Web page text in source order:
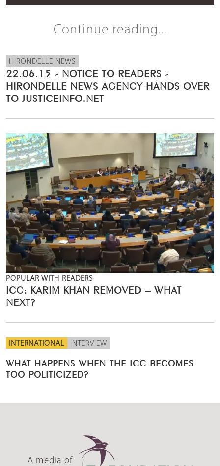
Continue reading...
HIRONDELLE NEWS
22.06.15 - NOTICE TO READERS -
HIRONDELLE NEWS AGENCY HANDS OVER
TO JUSTICEINFO.NET
POPULAR WITH READERS
ICC: KARIM KHAN REMOVED – WHAT
NEXT?
INTERNATIONAL INTERVIEW
WHAT HAPPENS WHEN THE ICC BECOMES
TOO POLITICIZED?
A media of